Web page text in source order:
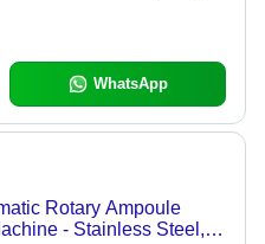
WhatsApp
Rotary Ampoule
- Stainless Steel,